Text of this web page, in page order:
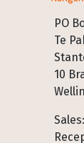
PO
Te
10